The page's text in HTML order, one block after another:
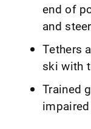
end of
and
Tethers
ski with
Trained